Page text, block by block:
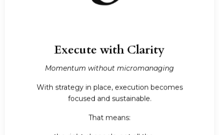
Execute with Clarity
Momentum without micromanaging
With strategy in place, execution becomes
focused and sustainable.
That means: